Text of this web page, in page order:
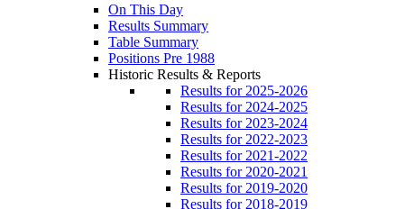
On This Day
Results Summary
Table Summary
Positions Pre 1988
Historic Results & Reports
Results for 2025-2026
Results for 2024-2025
Results for 2023-2024
Results for 2022-2023
Results for 2021-2022
Results for 2020-2021
Results for 2019-2020
Results for 2018-2019